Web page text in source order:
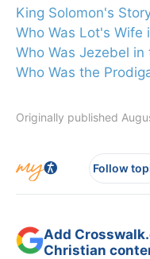
King Solomon's
Who Was Lot's Wife
Who Was Jezebel in
Who Was the
Originally published
Follow
Add
Christian